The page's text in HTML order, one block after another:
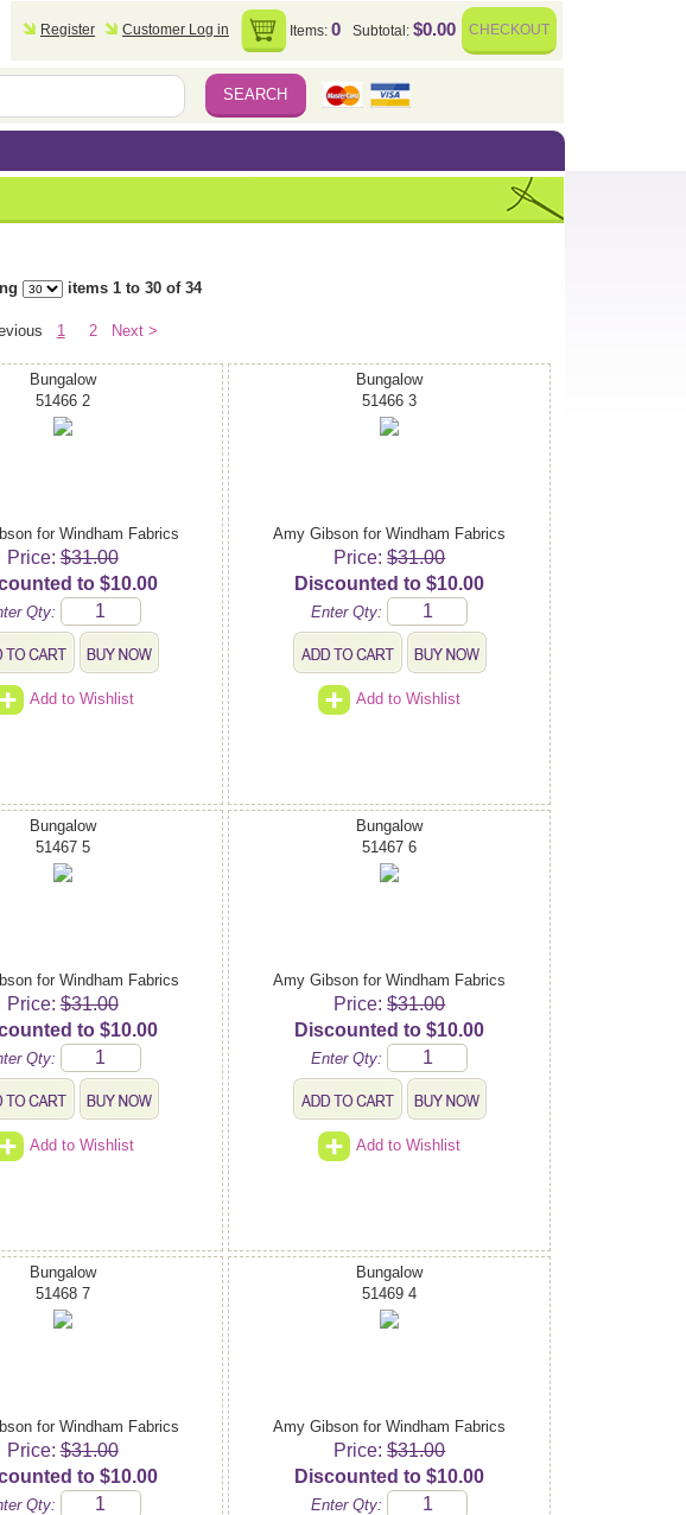
Register Customer Log in Items: 0 Subtotal: $0.00 CHECKOUT
items 1 to 30 of 34
1 2 Next >
Bungalow
51466 2
for Windham Fabrics
Price:$31.00
to $10.00
Qty:
Add to Wishlist
Bungalow
51466 3
Amy Gibson for Windham Fabrics
Price:$31.00
Discounted to $10.00
Enter Qty:
Add to Wishlist
Bungalow
51467 5
for Windham Fabrics
Price:$31.00
to $10.00
Qty:
Add to Wishlist
Bungalow
51467 6
Amy Gibson for Windham Fabrics
Price:$31.00
Discounted to $10.00
Enter Qty:
Add to Wishlist
Bungalow
51468 7
for Windham Fabrics
Price:$31.00
to $10.00
Qty:
Bungalow
51469 4
Amy Gibson for Windham Fabrics
Price:$31.00
Discounted to $10.00
Enter Qty: